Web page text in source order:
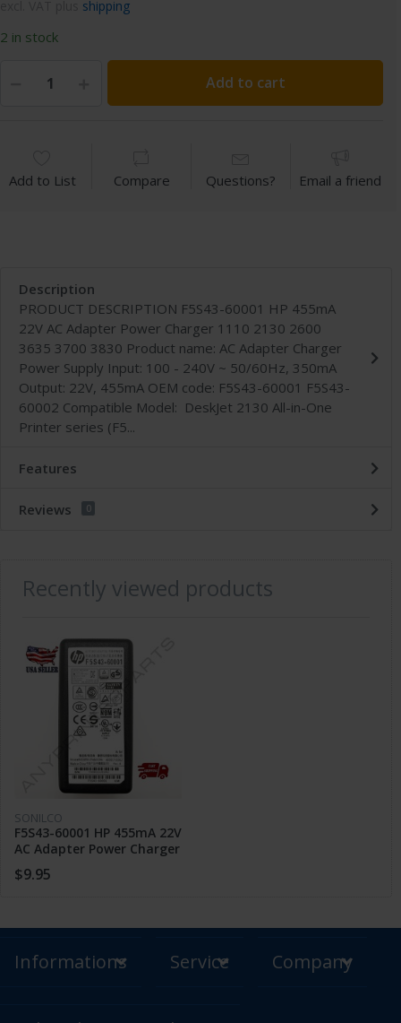
shipping
2 in stock
Add to cart
Add to List Compare Questions? Email a friend
Description
PRODUCT DESCRIPTION F5S43-60001 HP 455mA
22V AC Adapter Power Charger 1110 2130 2600
3635 3700 3830 Product name: AC Adapter Charger
Power Supply Input: 100 - 240V ~ 50/60Hz, 350mA
Output: 22V, 455mA OEM code: F5S43-60001 F5S43-
60002 Compatible Model: DeskJet 2130 All-in-One
Printer series (F5...
Features
Reviews 0
Recently viewed products
SONILCO
F5S43-60001 HP 455mA 22V
AC Adapter Power Charger
1110 2130 2600 3635 3700
3830
$9.95
Informations Service Company